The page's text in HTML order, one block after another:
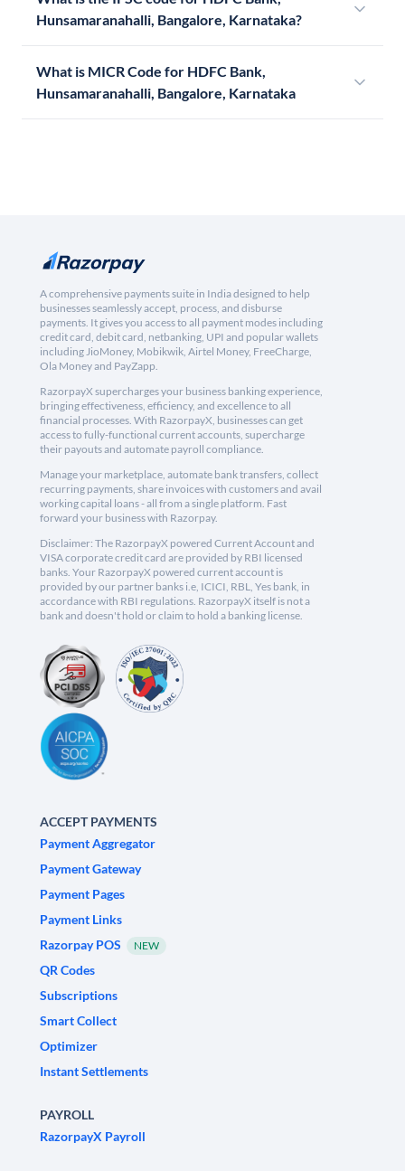
Hunsamaranahalli, Bangalore, Karnataka?
What is MICR Code for HDFC Bank,
Hunsamaranahalli, Bangalore, Karnataka
A comprehensive payments suite in India designed to help
businesses seamlessly accept, process, and disburse
payments. It gives you access to all payment modes including
credit card, debit card, netbanking, UPI and popular wallets
including JioMoney, Mobikwik, Airtel Money, FreeCharge,
Ola Money and PayZapp.
RazorpayX supercharges your business banking experience,
bringing effectiveness, efficiency, and excellence to all
financial processes. With RazorpayX, businesses can get
access to fully-functional current accounts, supercharge
their payouts and automate payroll compliance.
Manage your marketplace, automate bank transfers, collect
recurring payments, share invoices with customers and avail
working capital loans - all from a single platform. Fast
forward your business with Razorpay.
Disclaimer: The RazorpayX powered Current Account and
VISA corporate credit card are provided by RBI licensed
banks. Your RazorpayX powered current account is
provided by our partner banks i.e, ICICI, RBL, Yes bank, in
accordance with RBI regulations. RazorpayX itself is not a
bank and doesn't hold or claim to hold a banking license.
ACCEPT PAYMENTS
Payment Aggregator
Payment Gateway
Payment Pages
Payment Links
Razorpay POS
NEW
QR Codes
Subscriptions
Smart Collect
Optimizer
Instant Settlements
PAYROLL
RazorpayX Payroll